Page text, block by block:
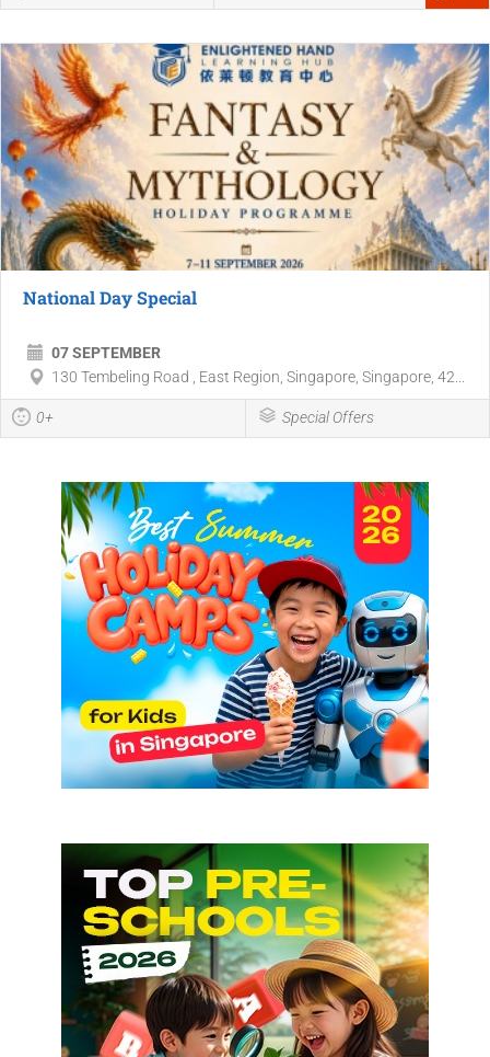
National Day Special
07 SEPTEMBER
130 Tembeling Road , East Region, Singapore, Singapore, 42...
0+ Special Offers